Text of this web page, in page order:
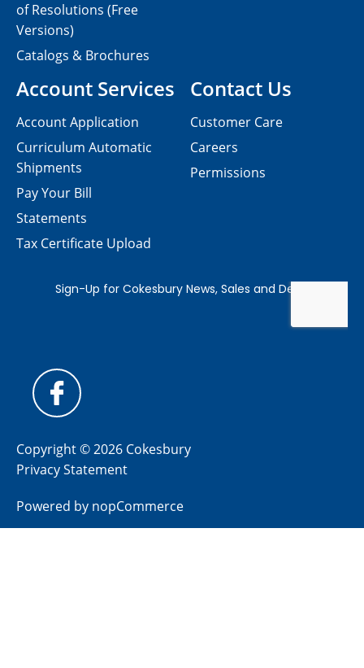
Contact Us
Customer Care
Careers
Permissions
of Resolutions (Free
Versions)
Catalogs & Brochures
Account Services
Account Application
Curriculum Automatic
Shipments
Pay Your Bill
Statements
Tax Certificate Upload
Copyright © 2026 Cokesbury
Privacy Statement
Powered by nopCommerce